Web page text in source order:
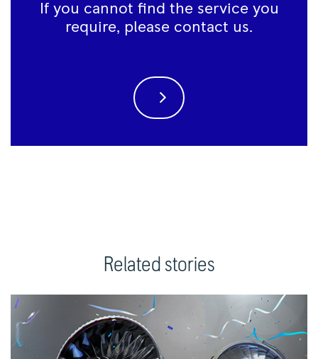
If you cannot find the service you
require, please contact us.
Related stories